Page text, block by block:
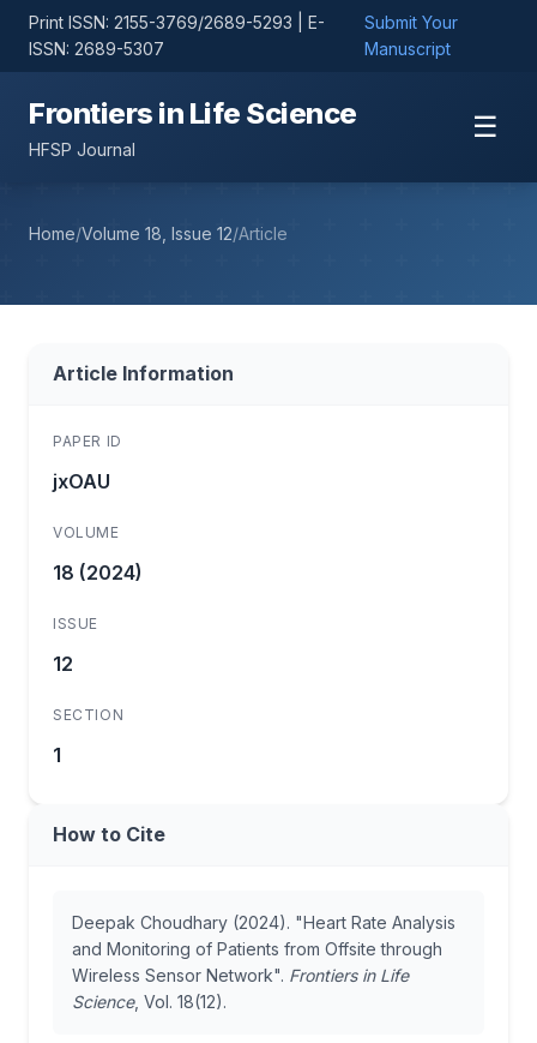
Print ISSN: 2155-3769/2689-5293 | E-
ISSN: 2689-5307
Submit Your
Manuscript
Frontiers in Life Science
HFSP Journal
☰
Home/Volume 18, Issue 12/Article
Article Information
PAPER ID
jxOAU
VOLUME
18 (2024)
ISSUE
12
SECTION
1
How to Cite
Deepak Choudhary (2024). "Heart Rate Analysis
and Monitoring of Patients from Offsite through
Wireless Sensor Network". Frontiers in Life
Science, Vol. 18(12).